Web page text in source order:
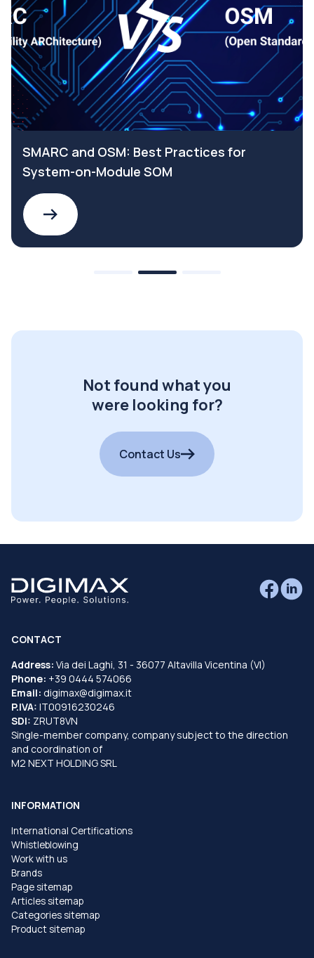
SMARC and OSM: Best Practices for
System-on-Module SOM
Not found what you
were looking for?
Contact Us
CONTACT
Address: Via dei Laghi, 31 - 36077 Altavilla Vicentina (VI)
Phone: +39 0444 574066
Email: digimax@digimax.it
P.IVA: IT00916230246
SDI: ZRUT8VN
Single-member company, company subject to the direction
and coordination of
M2 NEXT HOLDING SRL
INFORMATION
International Certifications
Whistleblowing
Work with us
Brands
Page sitemap
Articles sitemap
Categories sitemap
Product sitemap